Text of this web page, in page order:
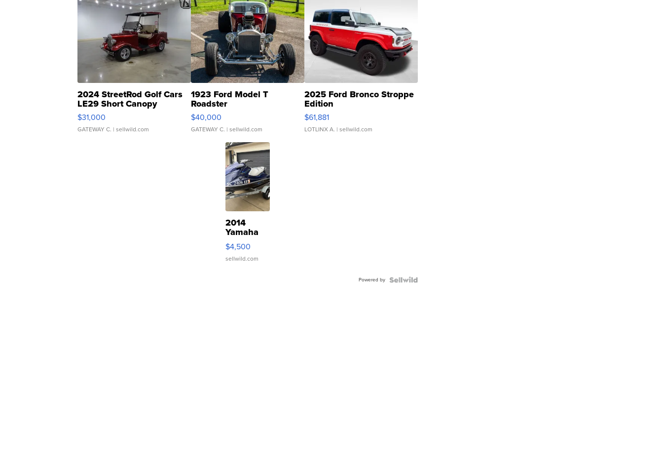
2024 StreetRod Golf Cars
LE29 Short Canopy
$31,000
GATEWAY C. | sellwild.com
1923 Ford Model T
Roadster
$40,000
GATEWAY C. | sellwild.com
2025 Ford Bronco Stroppe
Edition
$61,881
LOTLINX A. | sellwild.com
2014
Yamaha
VX Deluxe
$4,500
sellwild.com
Powered by